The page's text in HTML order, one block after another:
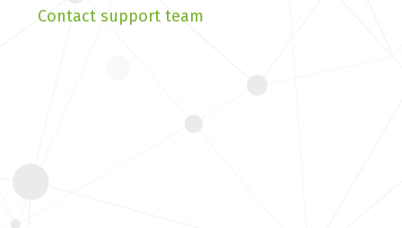
Contact support team